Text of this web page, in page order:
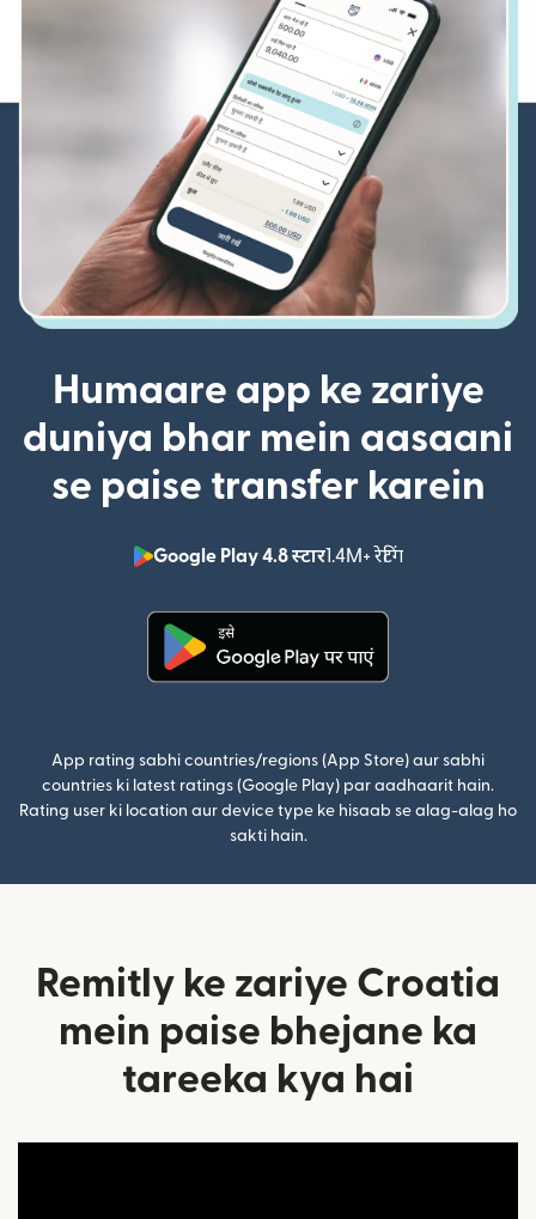
Humaare app ke zariye
duniya bhar mein aasaani
se paise transfer karein
Google Play 4.8 स्टार1.4M+ रेटिंग
(nai window
App rating sabhi countries/regions (App Store) aur sabhi
countries ki latest ratings (Google Play) par aadhaarit hain.
Rating user ki location aur device type ke hisaab se alag-alag ho
sakti hain.
Remitly ke zariye Croatia
mein paise bhejane ka
tareeka kya hai